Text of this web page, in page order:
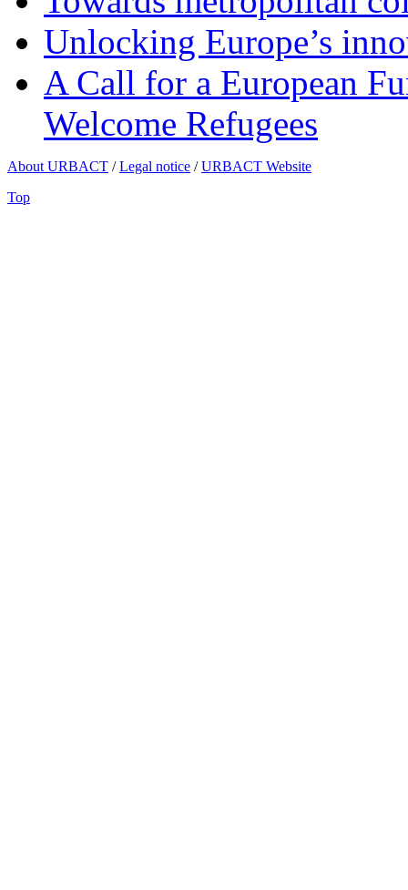
Unlocking Europe’s
A Call for a European
Welcome Refugees
About URBACT /Legal notice /URBACT Website
Top